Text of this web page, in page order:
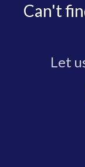
Can't
Let